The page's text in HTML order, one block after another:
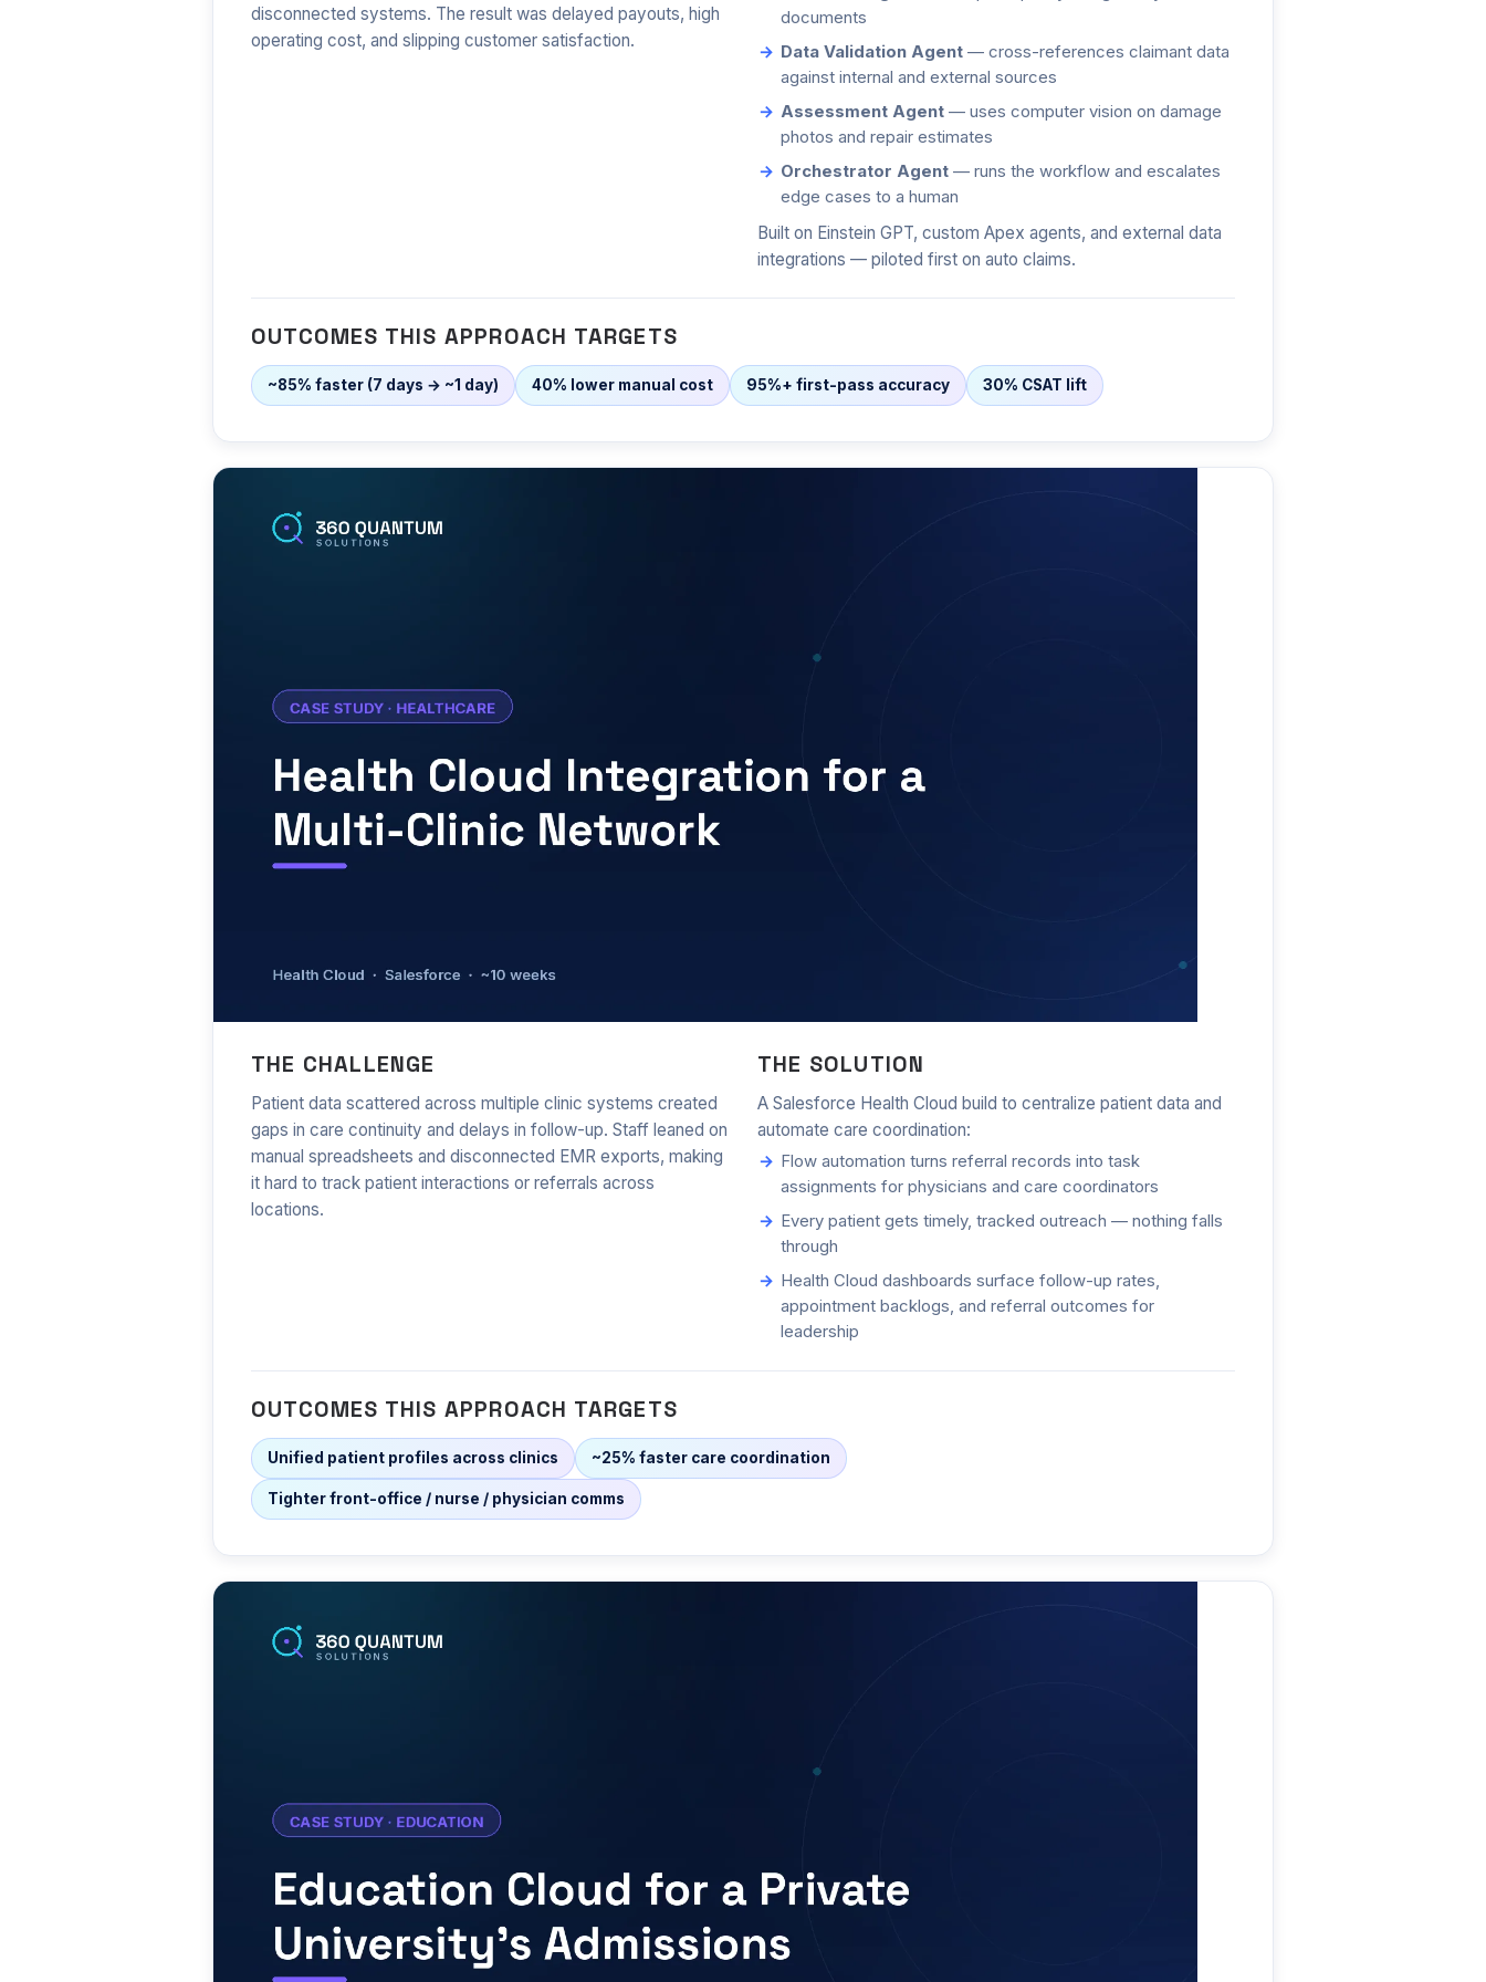
disconnected systems. The result was delayed payouts, high
operating cost, and slipping customer satisfaction.
documents
Data Validation Agent — cross-references claimant data
against internal and external sources
Assessment Agent — uses computer vision on damage
photos and repair estimates
Orchestrator Agent — runs the workflow and escalates
edge cases to a human
Built on Einstein GPT, custom Apex agents, and external data
integrations — piloted first on auto claims.
OUTCOMES THIS APPROACH TARGETS
~85% faster (7 days → ~1 day) 40% lower manual cost 95%+ first-pass accuracy 30% CSAT lift
Health Cloud integration for a multi-clinic network
THE CHALLENGE
Patient data scattered across multiple clinic systems created
gaps in care continuity and delays in follow-up. Staff leaned on
manual spreadsheets and disconnected EMR exports, making
it hard to track patient interactions or referrals across
locations.
THE SOLUTION
A Salesforce Health Cloud build to centralize patient data and
automate care coordination:
Flow automation turns referral records into task
assignments for physicians and care coordinators
Every patient gets timely, tracked outreach — nothing falls
through
Health Cloud dashboards surface follow-up rates,
appointment backlogs, and referral outcomes for
leadership
OUTCOMES THIS APPROACH TARGETS
Unified patient profiles across clinics ~25% faster care coordination
Tighter front-office / nurse / physician comms